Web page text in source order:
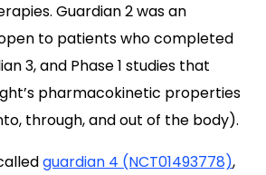
Guardian 2 was an
to patients who completed
3, and Phase 1 studies that
pharmacokinetic properties
through, and out of the body).
guardian 4 (NCT01493778),